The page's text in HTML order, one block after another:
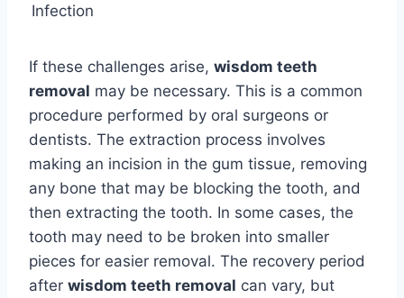
Infection
If these challenges arise, wisdom teeth
removal may be necessary. This is a common
procedure performed by oral surgeons or
dentists. The extraction process involves
making an incision in the gum tissue, removing
any bone that may be blocking the tooth, and
then extracting the tooth. In some cases, the
tooth may need to be broken into smaller
pieces for easier removal. The recovery period
after wisdom teeth removal can vary, but